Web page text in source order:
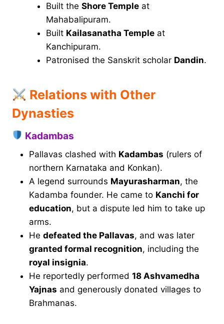
Built the Shore Temple at
Mahabalipuram.
Built Kailasanatha Temple at
Kanchipuram.
Patronised the Sanskrit scholar Dandin.
Relations with Other
Dynasties
Kadambas
Pallavas clashed with Kadambas (rulers of
northern Karnataka and Konkan).
A legend surrounds Mayurasharman, the
Kadamba founder. He came to Kanchi for
education, but a dispute led him to take up
arms.
He defeated the Pallavas, and was later
granted formal recognition, including the
royal insignia.
He reportedly performed 18 Ashvamedha
Yajnas and generously donated villages to
Brahmanas.